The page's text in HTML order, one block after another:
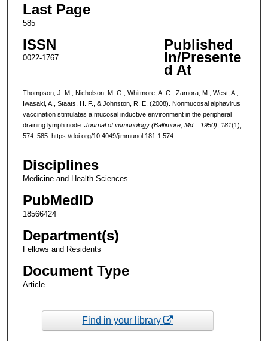
Last Page
585
ISSN
0022-1767
Published
In/Presente
d At
Thompson, J. M., Nicholson, M. G., Whitmore, A. C., Zamora, M., West, A.,
Iwasaki, A., Staats, H. F., & Johnston, R. E. (2008). Nonmucosal alphavirus
vaccination stimulates a mucosal inductive environment in the peripheral
draining lymph node. Journal of immunology (Baltimore, Md. : 1950) 181(1),
574–585. https://doi.org/10.4049/jimmunol.181.1.574
Disciplines
Medicine and Health Sciences
PubMedID
18566424
Department(s)
Fellows and Residents
Document Type
Article
Find in your library